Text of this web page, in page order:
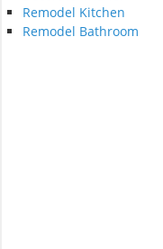
Remodel Kitchen
Remodel Bathroom